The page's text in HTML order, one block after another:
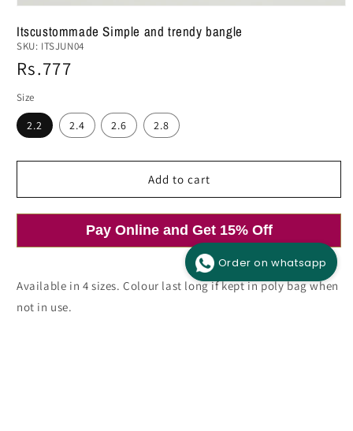
media
1
modal
Itscustommade Simple and trendy bangle
SKU: ITSJUN04
Regular
price
Rs.777
Size
2.2 2.4 2.6 2.8
Add to cart
Pay Online and Get 15% Off
Available in 4 sizes. Colour last long if kept in poly bag when
not in use.
Order on whatsapp